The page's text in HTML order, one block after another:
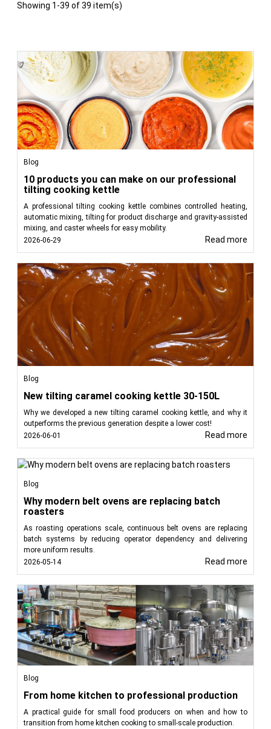
Showing 1-39 of 39 item(s)
Blog
10 products you can make on our professional
tilting cooking kettle
A professional tilting cooking kettle combines controlled heating,
automatic mixing, tilting for product discharge and gravity-assisted
mixing, and caster wheels for easy mobility.
2026-06-29
Read more
Blog
New tilting caramel cooking kettle 30-150L
Why we developed a new tilting caramel cooking kettle, and why it
outperforms the previous generation despite a lower cost!
2026-06-01
Read more
Blog
Why modern belt ovens are replacing batch
roasters
As roasting operations scale, continuous belt ovens are replacing
batch systems by reducing operator dependency and delivering
more uniform results.
2026-05-14
Read more
Blog
From home kitchen to professional production
A practical guide for small food producers on when and how to
transition from home kitchen cooking to small-scale production.